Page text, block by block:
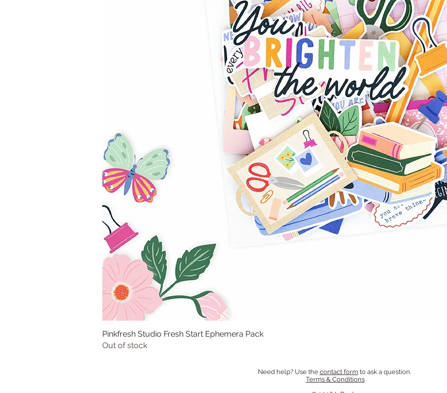
Pinkfresh Studio Fresh Start Ephemera Pack
Out of stock
Need help? Use the contact form to ask a question.
Terms & Conditions